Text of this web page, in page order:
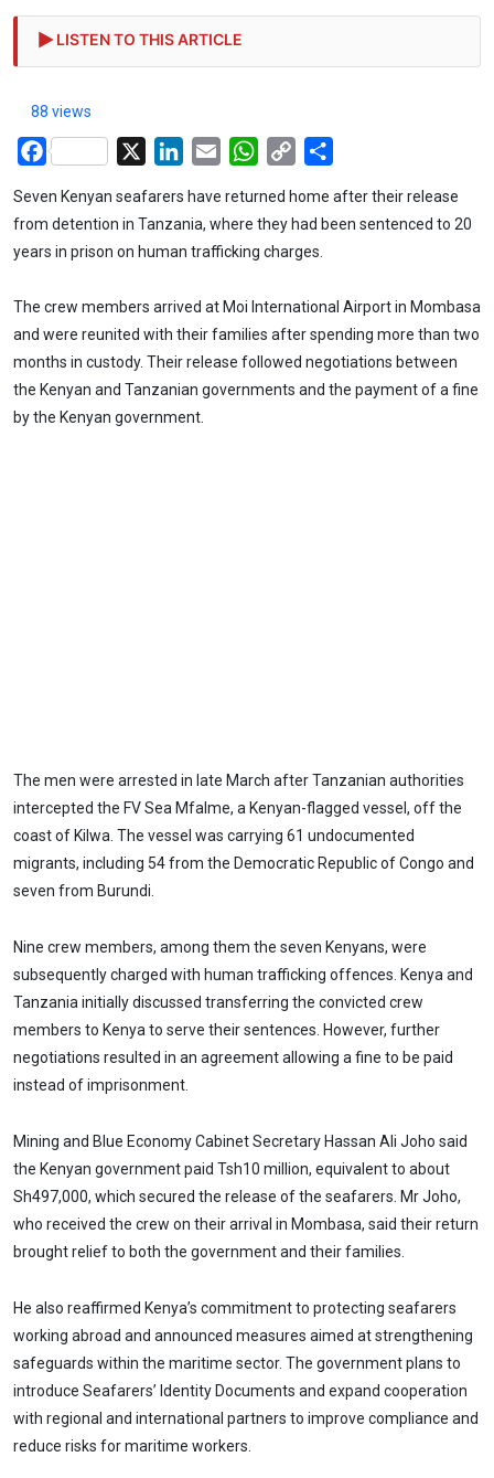
LISTEN TO THIS ARTICLE
88 views
Facebook LinkedIn
Email WhatsApp
Copy
Seven Kenyan seafarers have returned home after their release
from detention in Tanzania, where they had been sentenced to 20
years in prison on human trafficking charges.
The crew members arrived at Moi International Airport in Mombasa
and were reunited with their families after spending more than two
months in custody. Their release followed negotiations between
the Kenyan and Tanzanian governments and the payment of a fine
by the Kenyan government.
The men were arrested in late March after Tanzanian authorities
intercepted the FV Sea Mfalme, a Kenyan-flagged vessel, off the
coast of Kilwa. The vessel was carrying 61 undocumented
migrants, including 54 from the Democratic Republic of Congo and
seven from Burundi.
Nine crew members, among them the seven Kenyans, were
subsequently charged with human trafficking offences. Kenya and
Tanzania initially discussed transferring the convicted crew
members to Kenya to serve their sentences. However, further
negotiations resulted in an agreement allowing a fine to be paid
instead of imprisonment.
Mining and Blue Economy Cabinet Secretary Hassan Ali Joho said
the Kenyan government paid Tsh10 million, equivalent to about
Sh497,000, which secured the release of the seafarers. Mr Joho,
who received the crew on their arrival in Mombasa, said their return
brought relief to both the government and their families.
He also reaffirmed Kenya’s commitment to protecting seafarers
working abroad and announced measures aimed at strengthening
safeguards within the maritime sector. The government plans to
introduce Seafarers’ Identity Documents and expand cooperation
with regional and international partners to improve compliance and
reduce risks for maritime workers.